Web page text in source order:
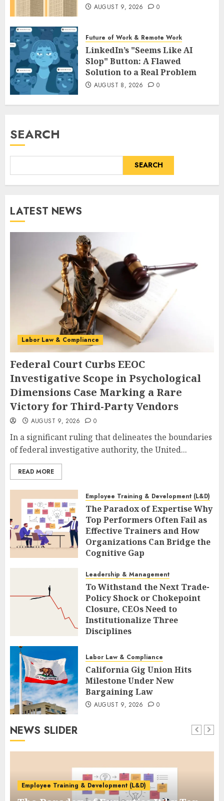
AUGUST 9, 2026 0
Future of Work & Remote Work
LinkedIn’s "Seems Like AI
Slop" Button: A Flawed
Solution to a Real Problem
AUGUST 8, 2026 0
SEARCH
SEARCH
LATEST NEWS
Labor Law & Compliance
Federal Court Curbs EEOC
Investigative Scope in Psychological
Dimensions Case Marking a Rare
Victory for Third-Party Vendors
AUGUST 9, 2026 0
In a significant ruling that delineates the boundaries
of federal investigative authority, the United...
READ MORE
Employee Training & Development (L&D)
The Paradox of Expertise Why
Top Performers Often Fail as
Effective Trainers and How
Organizations Can Bridge the
Cognitive Gap
Leadership & Management
To Withstand the Next Trade-
Policy Shock or Chokepoint
Closure, CEOs Need to
Institutionalize Three
Disciplines
Labor Law & Compliance
California Gig Union Hits
Milestone Under New
Bargaining Law
AUGUST 9, 2026 0
NEWS SLIDER
Employee Training & Development (L&D)